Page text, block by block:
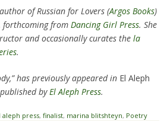
of Russian for Lovers (Argos Books)
forthcoming from Dancing Girl Press. She
and occasionally curates the la
.
has previously appeared in El Aleph
byEl Aleph Press.
aleph press, finalist, marina blitshteyn, Poetry